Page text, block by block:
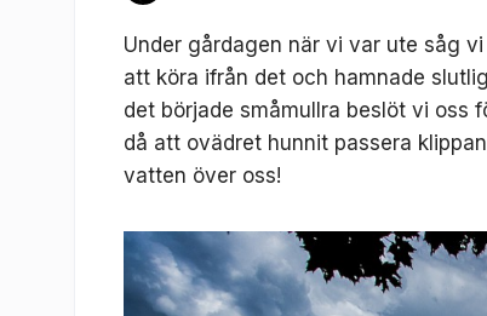
Under gårdagen när vi var ute såg
att köra ifrån det och hamnade
det började småmullra beslöt vi oss
då att ovädret hunnit passera
vatten över oss!